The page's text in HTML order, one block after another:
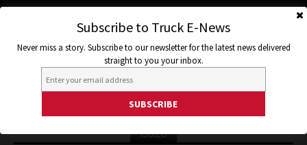
ISUZU
Subscribe to Truck E-News
Never miss a story. Subscribe to our newsletter for the latest news delivered
straight to you your inbox.